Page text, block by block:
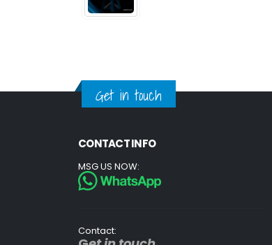
Get in touch
CONTACT INFO
MSG US NOW:
Contact: